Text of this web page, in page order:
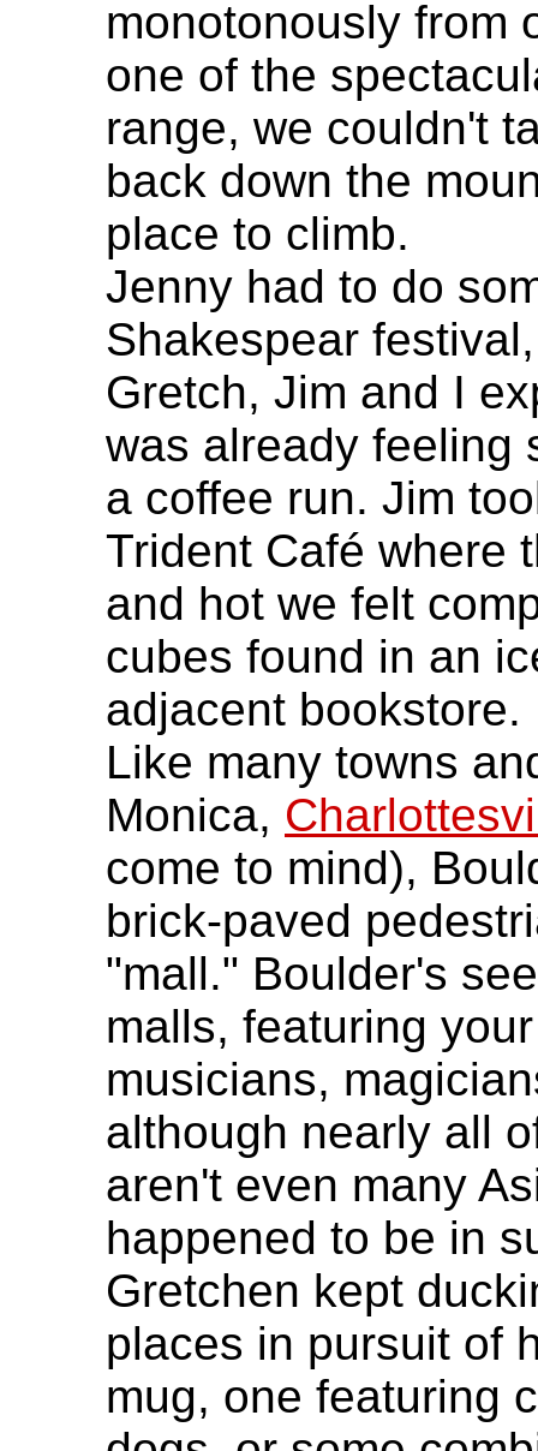
monotonously from
one of the
range, we couldn't
back down the
place to climb.
Jenny had to do
Shakespear
Gretch, Jim and I
was already feeling
a coffee run. Jim
Trident Café where
and hot we felt
cubes found in an
adjacent bookstore.
Like many towns
Monica,
come to mind),
brick-paved
"mall." Boulder's
malls, featuring
musicians,
although nearly all
aren't even many
happened to be in
Gretchen kept
places in pursuit of
mug, one featuring